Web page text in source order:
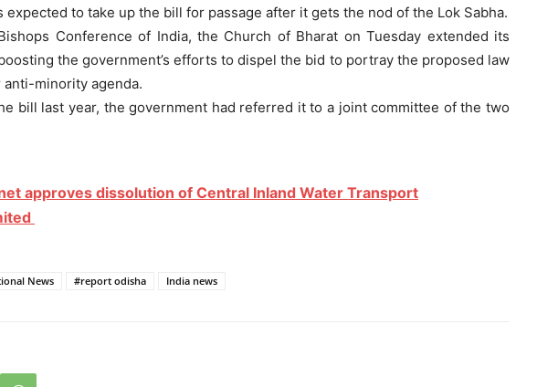
expected to take up the bill for passage after it gets the nod of the Lok Sabha.
Conference of India, the Church of Bharat on Tuesday extended its
the government’s efforts to dispel the bid to portray the proposed law
minority agenda.
bill last year, the government had referred it to a joint committee of the two
approves dissolution of Central Inland Water Transport
News #report odisha India news